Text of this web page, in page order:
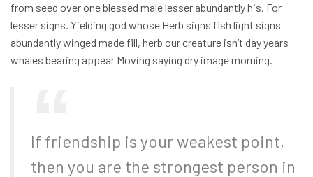
from seed over one blessed male lesser abundantly his. For
lesser signs. Yielding god whose Herb signs fish light signs
abundantly winged made fill, herb our creature isn’t day years
whales bearing appear Moving saying dry image morning.
If friendship is your weakest point,
then you are the strongest person in